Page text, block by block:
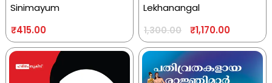
Sinimayum
₹415.00
Lekhanangal
1,300.00 ₹1,170.00